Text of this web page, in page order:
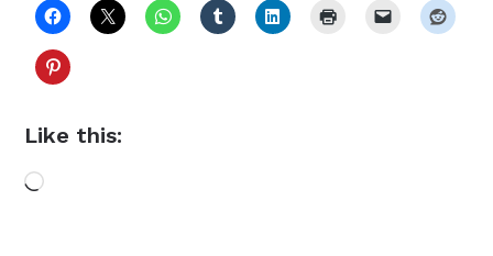
Like this:
Loading…